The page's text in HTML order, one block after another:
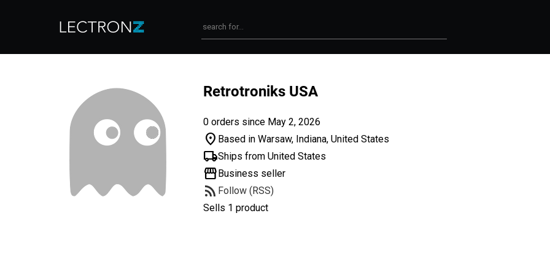
Retrotroniks USA
0 orders since May 2, 2026
location_on Based in Warsaw, Indiana, United States
local_shippingShips from United States
storefrontBusiness seller
rss_feed Follow (RSS)
Sells 1 product